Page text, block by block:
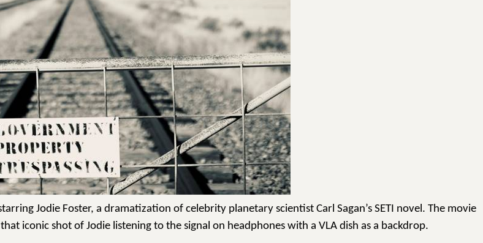
Jodie Foster, a dramatization of celebrity planetary scientist Carl Sagan’s SETI novel. The movie
iconic shot of Jodie listening to the signal on headphones with a VLA dish as a backdrop.